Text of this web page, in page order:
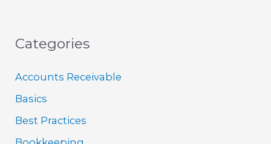
Categories
Accounts Receivable
Basics
Best Practices